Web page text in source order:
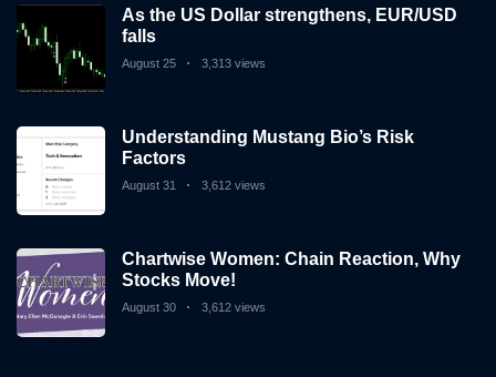
As the US Dollar strengthens, EUR/USD
falls
August 25 3,313 views
Understanding Mustang Bio’s Risk
Factors
August 31 3,612 views
Chartwise Women: Chain Reaction, Why
Stocks Move!
August 30 3,612 views